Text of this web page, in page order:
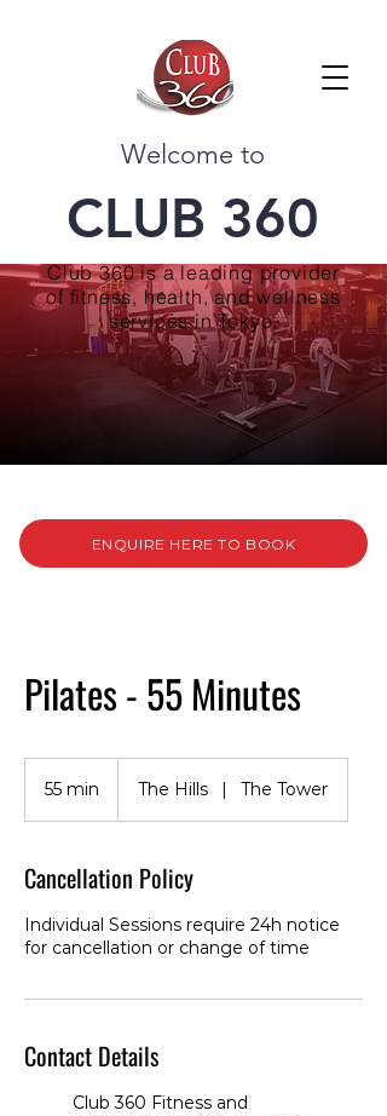
Welcome to
CLUB 360
Club 360 is a leading provider
of fitness, health, and wellness
services in Tokyo.
ENQUIRE HERE TO BOOK
Pilates - 55 Minutes
55 min
n
The Hills | The Tower
Cancellation Policy
Individual Sessions require 24h notice
for cancellation or change of time
Contact Details
Club 360 Fitness and